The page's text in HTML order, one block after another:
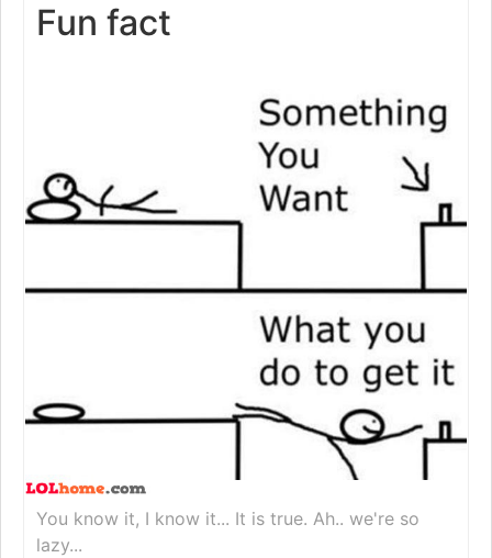
Fun fact
You know it, I know it... It is true. Ah.. we're so
lazy...